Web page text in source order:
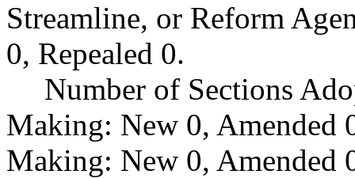
Streamline, or Reform
0, Repealed 0.
Number of Sections
Making: New 0, Amended
Making: New 0, Amended